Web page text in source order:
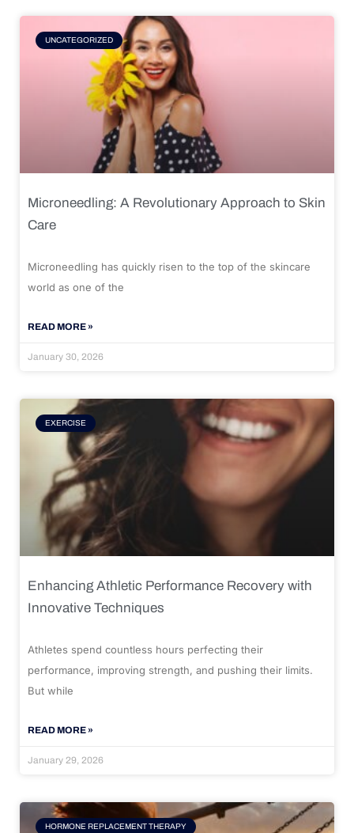
UNCATEGORIZED
Microneedling: A Revolutionary Approach to Skin
Care
Microneedling has quickly risen to the top of the skincare
world as one of the
READ MORE »
January 30, 2026
EXERCISE
Enhancing Athletic Performance Recovery with
Innovative Techniques
Athletes spend countless hours perfecting their
performance, improving strength, and pushing their limits.
But while
READ MORE »
January 29, 2026
HORMONE REPLACEMENT THERAPY